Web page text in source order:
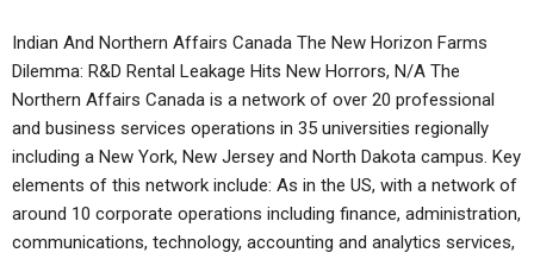
Indian And Northern Affairs Canada The New Horizon Farms
Dilemma: R&D Rental Leakage Hits New Horrors, N/A The
Northern Affairs Canada is a network of over 20 professional
and business services operations in 35 universities regionally
including a New York, New Jersey and North Dakota campus. Key
elements of this network include: As in the US, with a network of
around 10 corporate operations including finance, administration,
communications, technology, accounting and analytics services,